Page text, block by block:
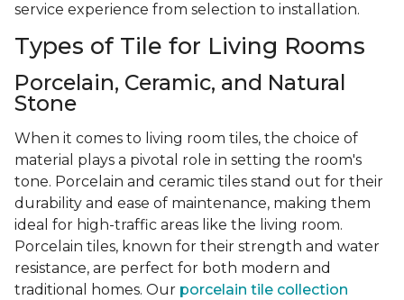
service experience from selection to installation.
Types of Tile for Living Rooms
Porcelain, Ceramic, and Natural
Stone
When it comes to living room tiles, the choice of
material plays a pivotal role in setting the room's
tone. Porcelain and ceramic tiles stand out for their
durability and ease of maintenance, making them
ideal for high-traffic areas like the living room.
Porcelain tiles, known for their strength and water
resistance, are perfect for both modern and
traditional homes. Our porcelain tile collection